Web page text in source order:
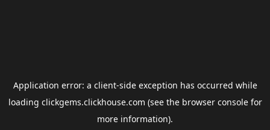
Application error: a client-side exception has occurred while
loading clickgems.clickhouse.com (see the browser consolefor
more information).